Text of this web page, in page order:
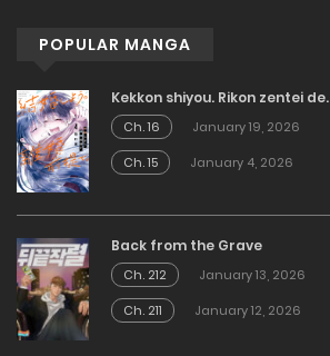
POPULAR MANGA
Kekkon shiyou. Rikon zentei de.
Ch. 16
January 19, 2026
Ch. 15
January 4, 2026
Back from the Grave
Ch. 212
January 13, 2026
Ch. 211
January 12, 2026